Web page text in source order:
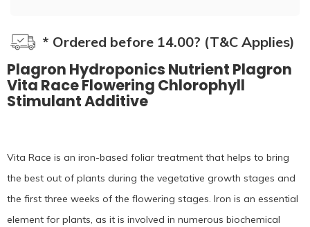
* Ordered before 14.00? (T&C Applies)
Plagron Hydroponics Nutrient Plagron
Vita Race Flowering Chlorophyll
Stimulant Additive
Vita Race is an iron-based foliar treatment that helps to bring
the best out of plants during the vegetative growth stages and
the first three weeks of the flowering stages. Iron is an essential
element for plants, as it is involved in numerous biochemical